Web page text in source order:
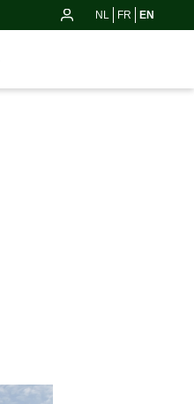
NL FR EN